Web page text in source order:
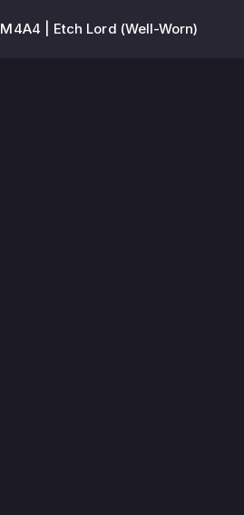
M4A4 | Etch Lord (Well-Worn)